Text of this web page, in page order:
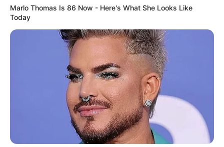
Comments
Marlo Thomas Is 86 Now - Here's What She Looks Like
Today